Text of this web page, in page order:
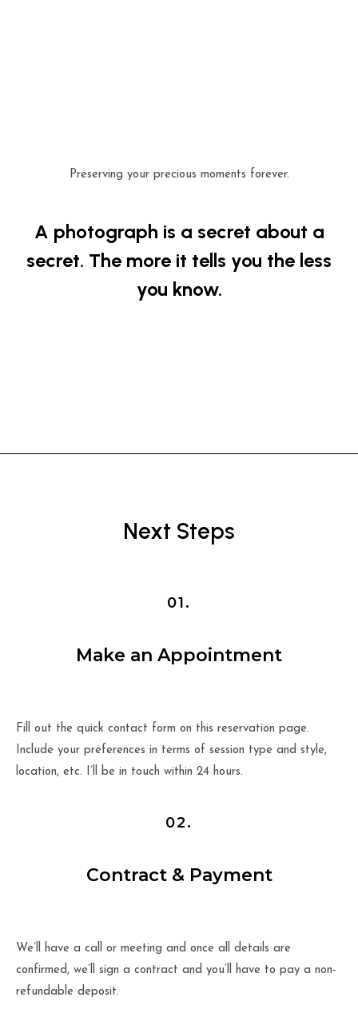
Preserving your precious moments forever.
A photograph is a secret about a
secret. The more it tells you the less
you know.
Next Steps
01.
Make an Appointment
Fill out the quick contact form on this reservation page.
Include your preferences in terms of session type and style,
location, etc. I’ll be in touch within 24 hours.
02.
Contract & Payment
We’ll have a call or meeting and once all details are
confirmed, we’ll sign a contract and you’ll have to pay a non-
refundable deposit.